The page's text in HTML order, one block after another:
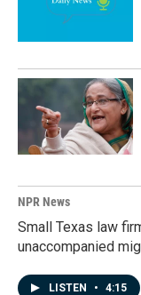
NPR News
Small Texas law
unaccompanied
LISTEN • 4:15